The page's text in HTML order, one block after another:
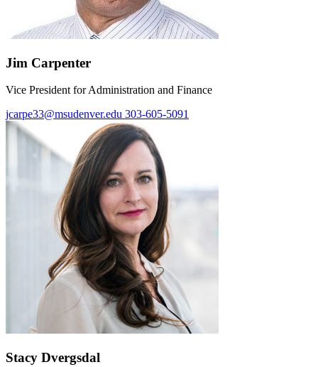
Jim Carpenter
Vice President for Administration and Finance
jcarpe33@msudenver.edu 303-605-5091
Stacy Dvergsdal